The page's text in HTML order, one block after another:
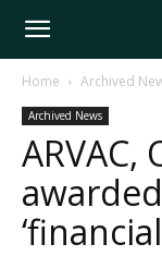
Arkansas
Tech
University
Home Archived
Archived News
ARVAC,